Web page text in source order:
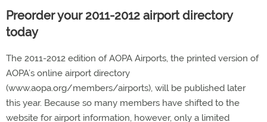
Preorder your 2011-2012 airport directory
today
The 2011-2012 edition of AOPA Airports, the printed version of
AOPA’s online airport directory
(www.aopa.org/members/airports), will be published later
this year. Because so many members have shifted to the
website for airport information, however, only a limited